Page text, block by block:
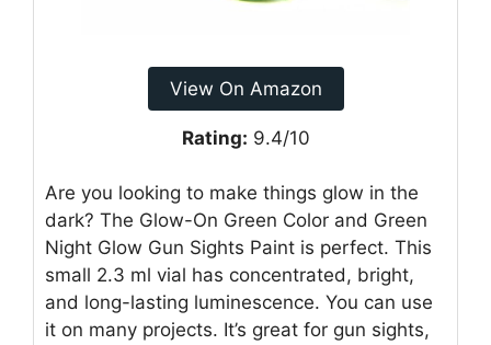
View On Amazon
Rating: 9.4/10
Are you looking to make things glow in the
dark? The Glow-On Green Color and Green
Night Glow Gun Sights Paint is perfect. This
small 2.3 ml vial has concentrated, bright,
and long-lasting luminescence. You can use
it on many projects. It’s great for gun sights,